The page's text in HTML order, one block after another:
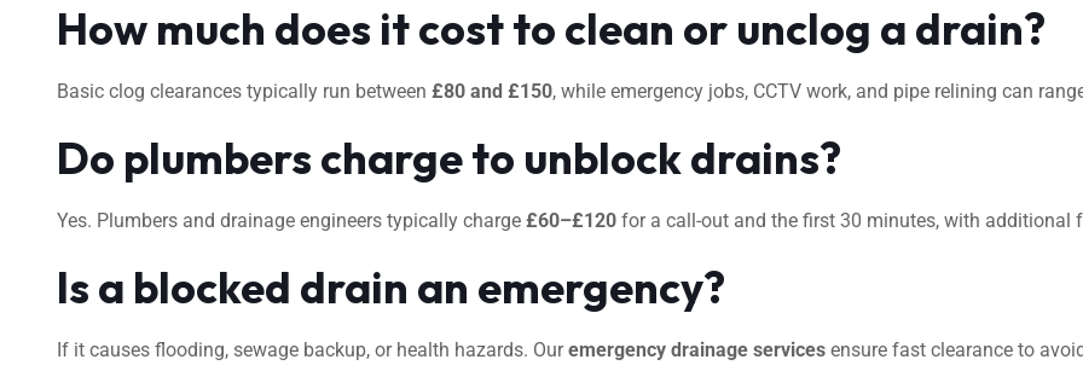
How much does it cost to clean or unclog a drain?
Basic clog clearances typically run between £80 and £150, while emergency jobs, CCTV work, and pipe relining can
Do plumbers charge to unblock drains?
Yes. Plumbers and drainage engineers typically charge £60–£120 for a call-out and the first 30 minutes, with additional
Is a blocked drain an emergency?
If it causes flooding, sewage backup, or health hazards. Ouremergency drainage services ensure fast clearance to